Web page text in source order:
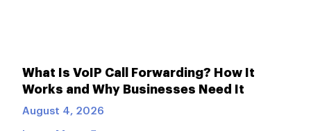
What Is VoIP Call Forwarding? How It
Works and Why Businesses Need It
August 4, 2026